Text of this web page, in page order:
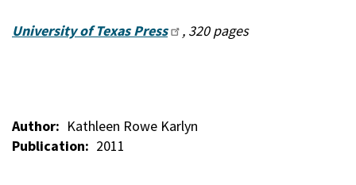
University of Texas Press , 320 pages
Author
Kathleen Rowe Karlyn
Publication
2011